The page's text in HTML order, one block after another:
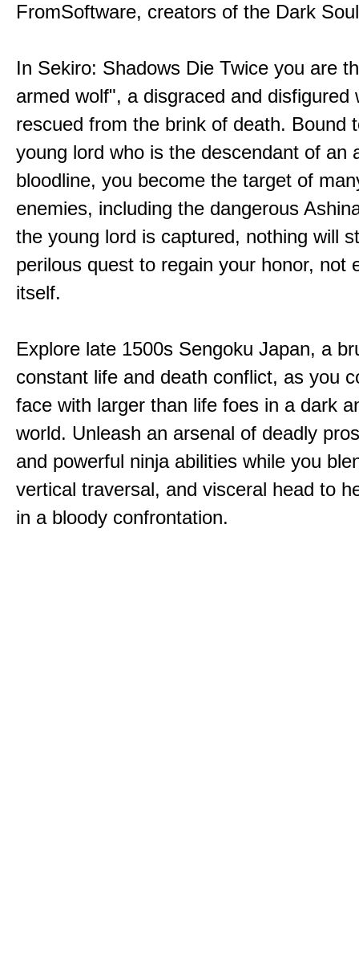
FromSoftware, creators of the Dark
In Sekiro: Shadows Die Twice you are
armed wolf", a disgraced and disfigured
rescued from the brink of death. Bound
young lord who is the descendant of an
bloodline, you become the target of
enemies, including the dangerous
the young lord is captured, nothing will
perilous quest to regain your honor, not
itself.
Explore late 1500s Sengoku Japan, a
constant life and death conflict, as you
face with larger than life foes in a dark
world. Unleash an arsenal of deadly
and powerful ninja abilities while you
vertical traversal, and visceral head to
in a bloody confrontation.